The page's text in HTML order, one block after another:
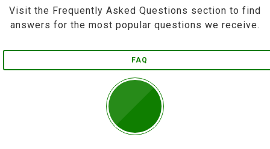
Visit the Frequently Asked Questions section to find
answers for the most popular questions we receive.
FAQ